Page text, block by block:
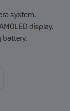
system.
display.
battery.